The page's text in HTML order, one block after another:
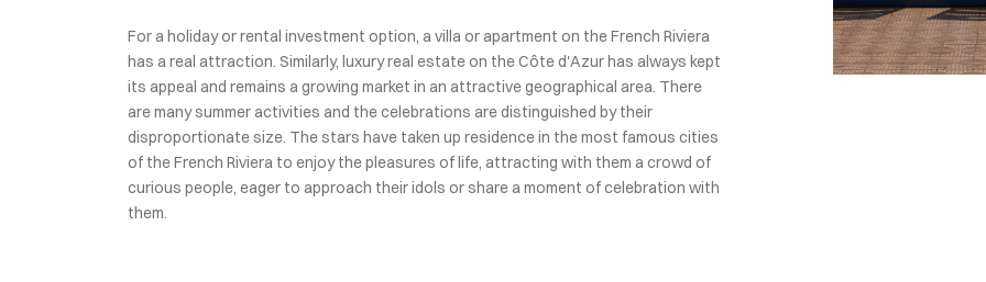
For a holiday or rental investment option, a villa or apartment on the French Riviera
has a real attraction. Similarly, luxury real estate on the Côte d'Azur has always kept
its appeal and remains a growing market in an attractive geographical area. There
are many summer activities and the celebrations are distinguished by their
disproportionate size. The stars have taken up residence in the most famous cities
of the French Riviera to enjoy the pleasures of life, attracting with them a crowd of
curious people, eager to approach their idols or share a moment of celebration with
them.